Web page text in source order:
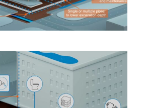
·SOLUTIONS SUSTAINABILITY